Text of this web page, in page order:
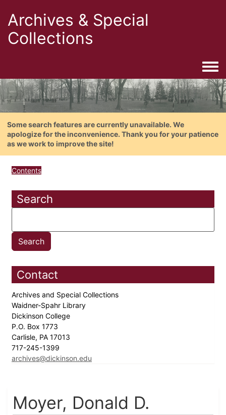
Archives & Special
Collections
Some search features are currently unavailable. We
apologize for the inconvenience. Thank you for your patience
as we work to improve the site!
Contents
Search
Contact
Archives and Special Collections
Waidner-Spahr Library
Dickinson College
P.O. Box 1773
Carlisle, PA 17013
717-245-1399
archives@dickinson.edu
Moyer, Donald D.